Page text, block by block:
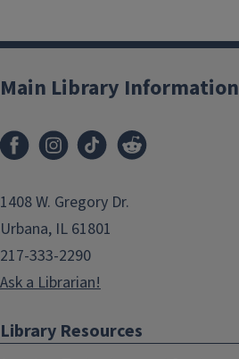
Main Library Information
1408 W. Gregory Dr.
Urbana, IL 61801
217-333-2290
Ask a Librarian!
Library Resources